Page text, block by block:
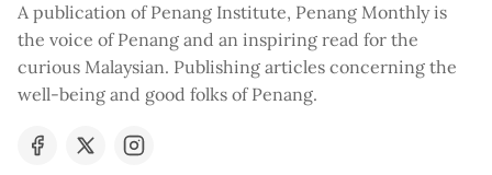
A publication of Penang Institute, Penang Monthly is
the voice of Penang and an inspiring read for the
curious Malaysian. Publishing articles concerning the
well-being and good folks of Penang.